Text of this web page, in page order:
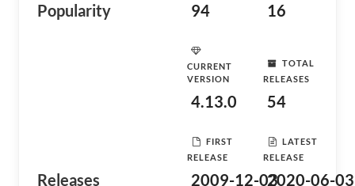
Popularity 94 16
Releases
CURRENT
VERSION
4.13.0
TOTAL
RELEASES
54
FIRST
RELEASE
2009-12-03
LATEST
RELEASE
2020-06-03